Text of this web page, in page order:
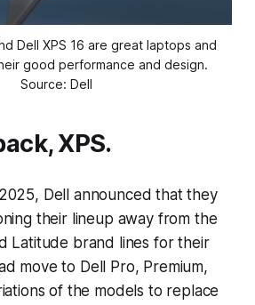
Dell XPS 16 are great laptops and
good performance and design.
Source: Dell
XPS.
Dell announced that they
their lineup away from the
Latitude brand lines for their
move to Dell Pro, Premium,
of the models to replace